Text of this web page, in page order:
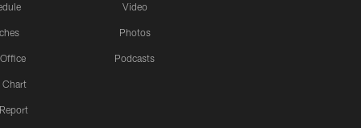
Chart
Video
Photos
Podcasts